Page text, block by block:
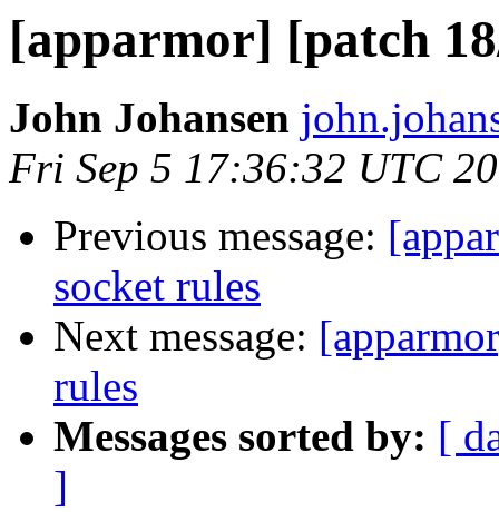
[apparmor] [patch
John Johansen
Fri Sep 5 17:36:32 UTC
Previous message:
socket rules
Next message:
rules
Messages sorted by: [
]